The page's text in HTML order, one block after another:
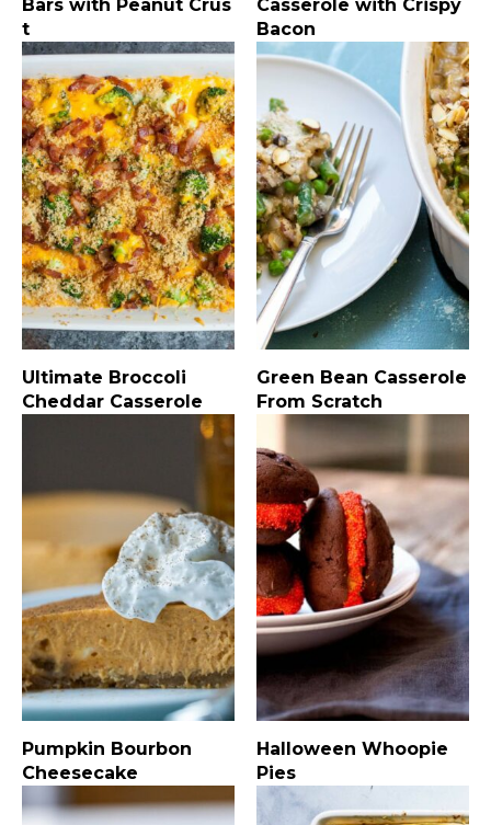
Bars with Peanut Crus
t
Casserole with Crispy
Bacon
Ultimate Broccoli
Cheddar Casserole
Green Bean Casserole
From Scratch
Pumpkin Bourbon
Cheesecake
Halloween Whoopie
Pies